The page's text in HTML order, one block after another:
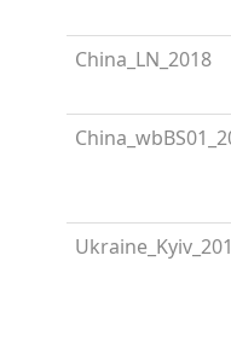
China_LN_2018